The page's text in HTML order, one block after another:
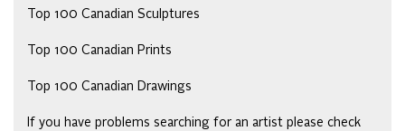
Top 100 Canadian Sculptures
Top 100 Canadian Prints
Top 100 Canadian Drawings
If you have problems searching for an artist please check